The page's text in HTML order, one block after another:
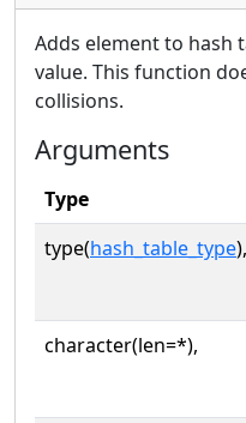
Adds element to hash
value. This function
collisions.
Arguments
Type
type(hash_table_type),
character(len=*),